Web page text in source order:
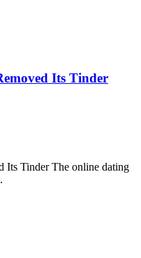
Its Tinder
Its Tinder The online dating